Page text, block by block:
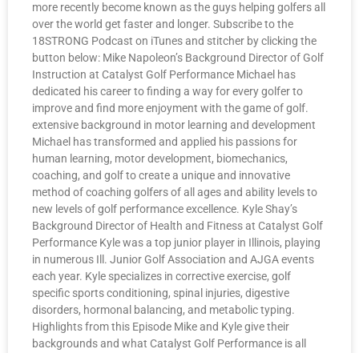
more recently become known as the guys helping golfers all
over the world get faster and longer. Subscribe to the
18STRONG Podcast on iTunes and stitcher by clicking the
button below: Mike Napoleon’s Background Director of Golf
Instruction at Catalyst Golf Performance Michael has
dedicated his career to finding a way for every golfer to
improve and find more enjoyment with the game of golf.
extensive background in motor learning and development
Michael has transformed and applied his passions for
human learning, motor development, biomechanics,
coaching, and golf to create a unique and innovative
method of coaching golfers of all ages and ability levels to
new levels of golf performance excellence. Kyle Shay’s
Background Director of Health and Fitness at Catalyst Golf
Performance Kyle was a top junior player in Illinois, playing
in numerous Ill. Junior Golf Association and AJGA events
each year. Kyle specializes in corrective exercise, golf
specific sports conditioning, spinal injuries, digestive
disorders, hormonal balancing, and metabolic typing.
Highlights from this Episode Mike and Kyle give their
backgrounds and what Catalyst Golf Performance is all